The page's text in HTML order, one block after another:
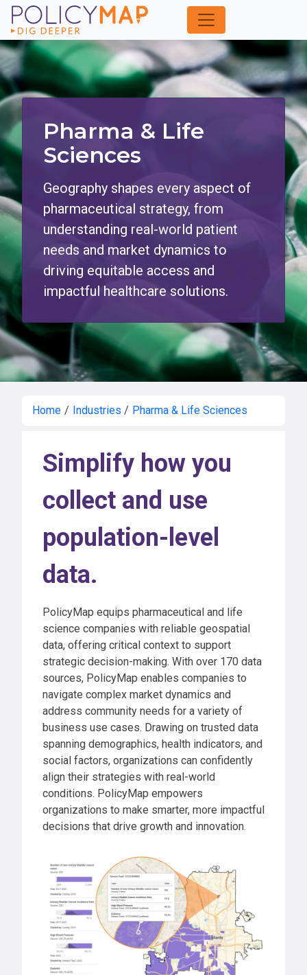
Skip
to
Main
Content
Pharma & Life
Sciences
Geography shapes every aspect of
pharmaceutical strategy, from
understanding real-world patient
needs and market dynamics to
driving equitable access and
impactful healthcare solutions.
Home / Industries / Pharma & Life Sciences
Simplify how you
collect and use
population-level
data.
PolicyMap equips pharmaceutical and life
science companies with reliable geospatial
data, offering critical context to support
strategic decision-making. With over 170 data
sources, PolicyMap enables companies to
navigate complex market dynamics and
address community needs for a variety of
business use cases. Drawing on trusted data
spanning demographics, health indicators, and
social factors, organizations can confidently
align their strategies with real-world
conditions. PolicyMap empowers
organizations to make smarter, more impactful
decisions that drive growth and innovation.